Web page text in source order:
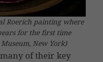
Roerich painting where
for the first time
New York)
of their key